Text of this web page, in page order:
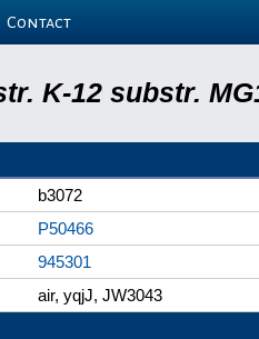
Contact
K-12 substr.
b3072
P50466
945301
air, yqjJ, JW3043